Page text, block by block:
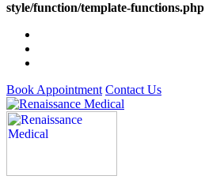
style/function/template-functions.php
Book Appointment Contact Us